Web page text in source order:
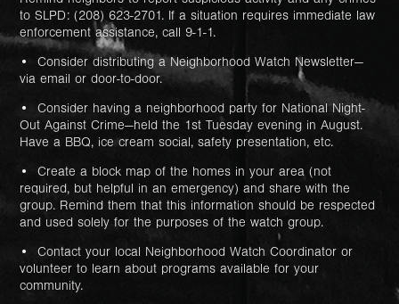
to SLPD: (208) 623-2701. If a situation requires immediate law
enforcement assistance, call 9-1-1.
• Consider distributing a Neighborhood Watch Newsletter—
via email or door-to-door.
• Consider having a neighborhood party for National Night-
Out Against Crime—held the 1st Tuesday evening in August.
Have a BBQ, ice cream social, safety presentation, etc.
• Create a block map of the homes in your area (not
required, but helpful in an emergency) and share with the
group. Remind them that this information should be respected
and used solely for the purposes of the watch group.
• Contact your local Neighborhood Watch Coordinator or
volunteer to learn about programs available for your
community.